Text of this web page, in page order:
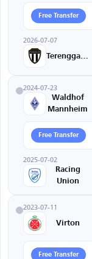
Free Transfer
2026-07-07
2024-07-23
Waldhof
Mannheim
Free Transfer
2025-07-02
Racing
Union
2023-07-11
Virton
Free Transfer